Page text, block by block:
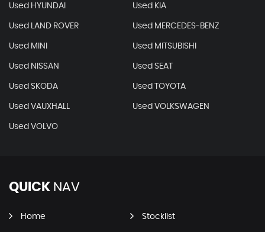
Used HYUNDAI Used KIA
Used LAND ROVER Used MERCEDES-BENZ
Used MINI Used MITSUBISHI
Used NISSAN Used SEAT
Used SKODA Used TOYOTA
Used VAUXHALL Used VOLKSWAGEN
Used VOLVO
QUICK NAV
Home Stocklist